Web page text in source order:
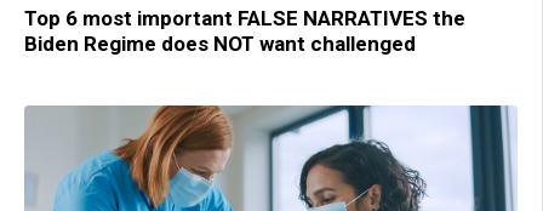
Top 6 most important FALSE NARRATIVES the
Biden Regime does NOT want challenged